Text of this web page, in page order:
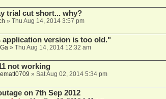
trial cut short... why?
» Thu Aug 14, 2014 3:57 pm
application version is too old."
» Thu Aug 14, 2014 12:32 am
not working
» Sat Aug 02, 2014 5:34 pm
on 7th Sep 2012